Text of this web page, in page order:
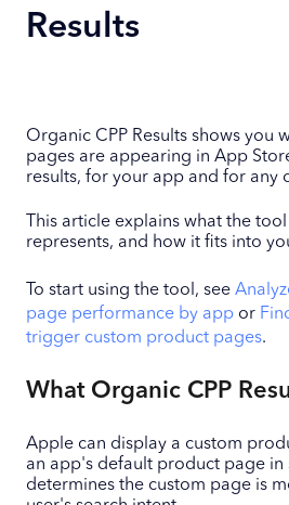
Results
Organic CPP Results shows you
pages are appearing in App
results, for your app and for any
This article explains what the
represents, and how it fits into
To start using the tool, see
page performance by app or
trigger custom product pages.
What Organic CPP
Apple can display a custom
an app's default product page in
determines the custom page is